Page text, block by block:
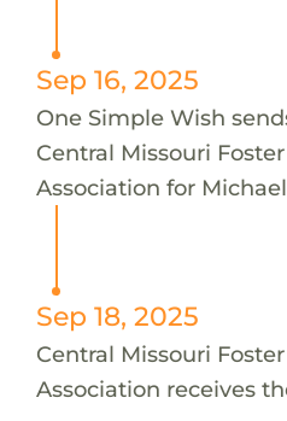
Sep 16, 2025
One Simple Wish
Central Missouri
Association for
Sep 18, 2025
Central Missouri
Association receives